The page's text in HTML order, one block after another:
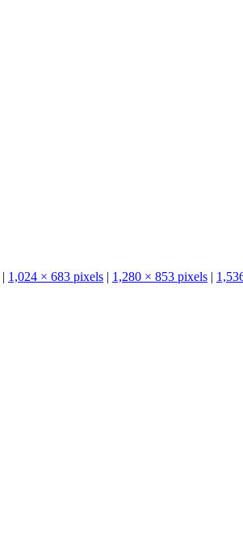
| 1,024 × 683 pixels | 1,280 × 853 pixels |